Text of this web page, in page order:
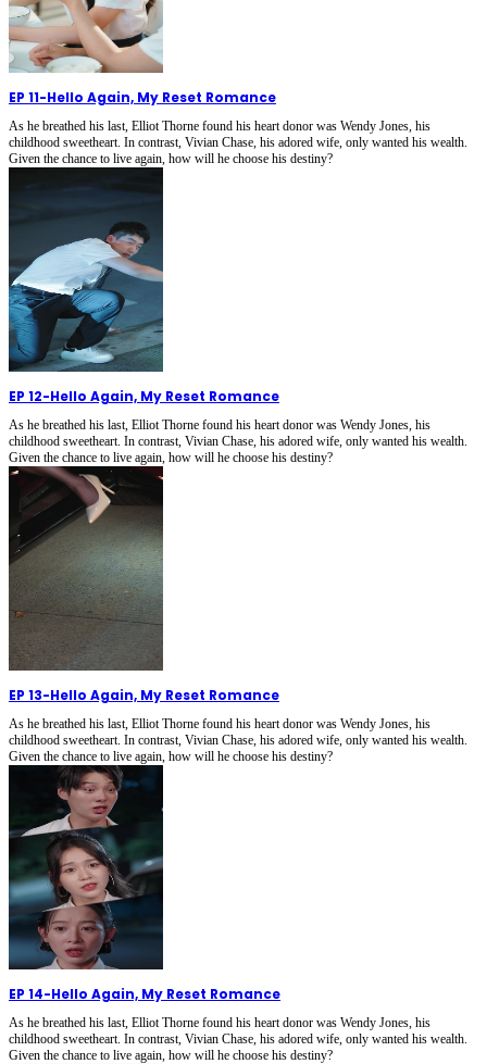
EP 11-Hello Again, My Reset Romance
As he breathed his last, Elliot Thorne found his heart donor was Wendy Jones, his
childhood sweetheart. In contrast, Vivian Chase, his adored wife, only wanted his wealth.
Given the chance to live again, how will he choose his destiny?
EP 12-Hello Again, My Reset Romance
As he breathed his last, Elliot Thorne found his heart donor was Wendy Jones, his
childhood sweetheart. In contrast, Vivian Chase, his adored wife, only wanted his wealth.
Given the chance to live again, how will he choose his destiny?
EP 13-Hello Again, My Reset Romance
As he breathed his last, Elliot Thorne found his heart donor was Wendy Jones, his
childhood sweetheart. In contrast, Vivian Chase, his adored wife, only wanted his wealth.
Given the chance to live again, how will he choose his destiny?
EP 14-Hello Again, My Reset Romance
As he breathed his last, Elliot Thorne found his heart donor was Wendy Jones, his
childhood sweetheart. In contrast, Vivian Chase, his adored wife, only wanted his wealth.
Given the chance to live again, how will he choose his destiny?